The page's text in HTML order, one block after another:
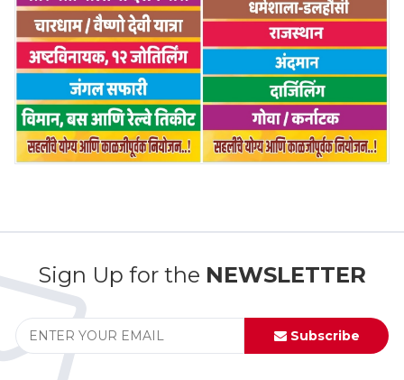
Sign Up for the NEWSLETTER
Subscribe